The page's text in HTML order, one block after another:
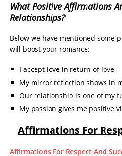
What Positive Affirmations
Relationships?
Below we have mentioned some
will boost your romance:
I accept love in return of love
My mirror reflection shows in
Our relationship is one of my
My passion gives me positive
Affirmations For
Affirmations For Respect And